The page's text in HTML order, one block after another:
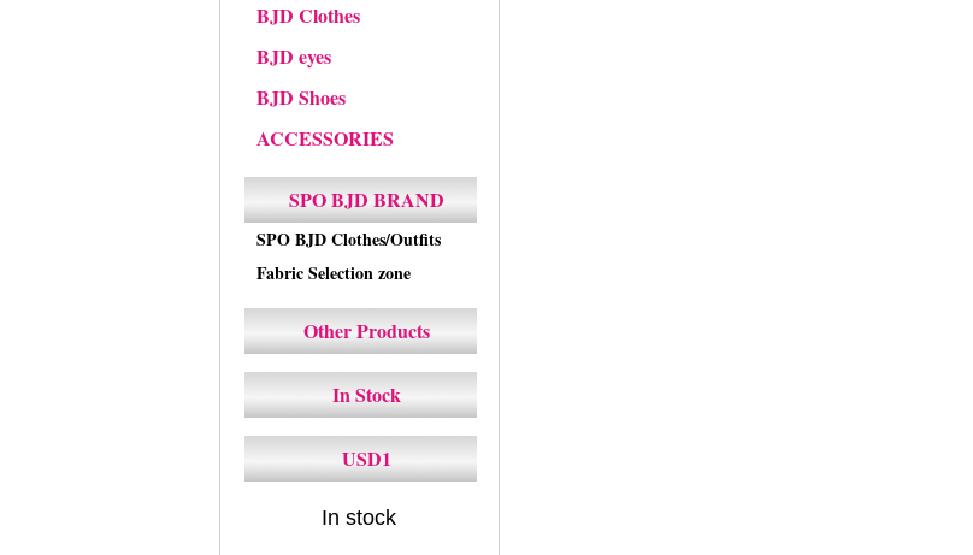
BJD Clothes
BJD eyes
BJD Shoes
ACCESSORIES
SPO BJD BRAND
SPO BJD Clothes/Outfits
Fabric Selection zone
Other Products
In Stock
USD1
In stock